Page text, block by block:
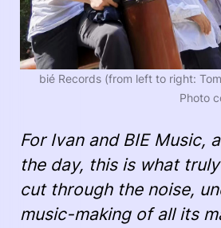
bié Records (from left to right:
Photo
For Ivan and BIE Music,
the day, this is what
cut through the noise,
music-making of all its